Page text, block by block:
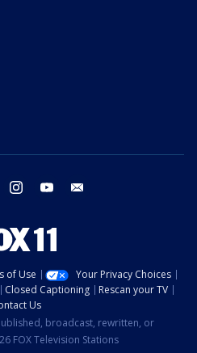
twitter instagram youtube
of Use
Your Privacy Choices
Closed Captioning
Rescan your TV
Us
broadcast, rewritten, or
FOX Television Stations